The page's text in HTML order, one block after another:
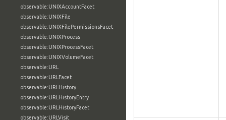
observable:UNIXAccountFacet
observable:UNIXFile
observable:UNIXFilePermissionsFacet
observable:UNIXProcess
observable:UNIXProcessFacet
observable:UNIXVolumeFacet
observable:URL
observable:URLFacet
observable:URLHistory
observable:URLHistoryEntry
observable:URLHistoryFacet
observable:URLVisit